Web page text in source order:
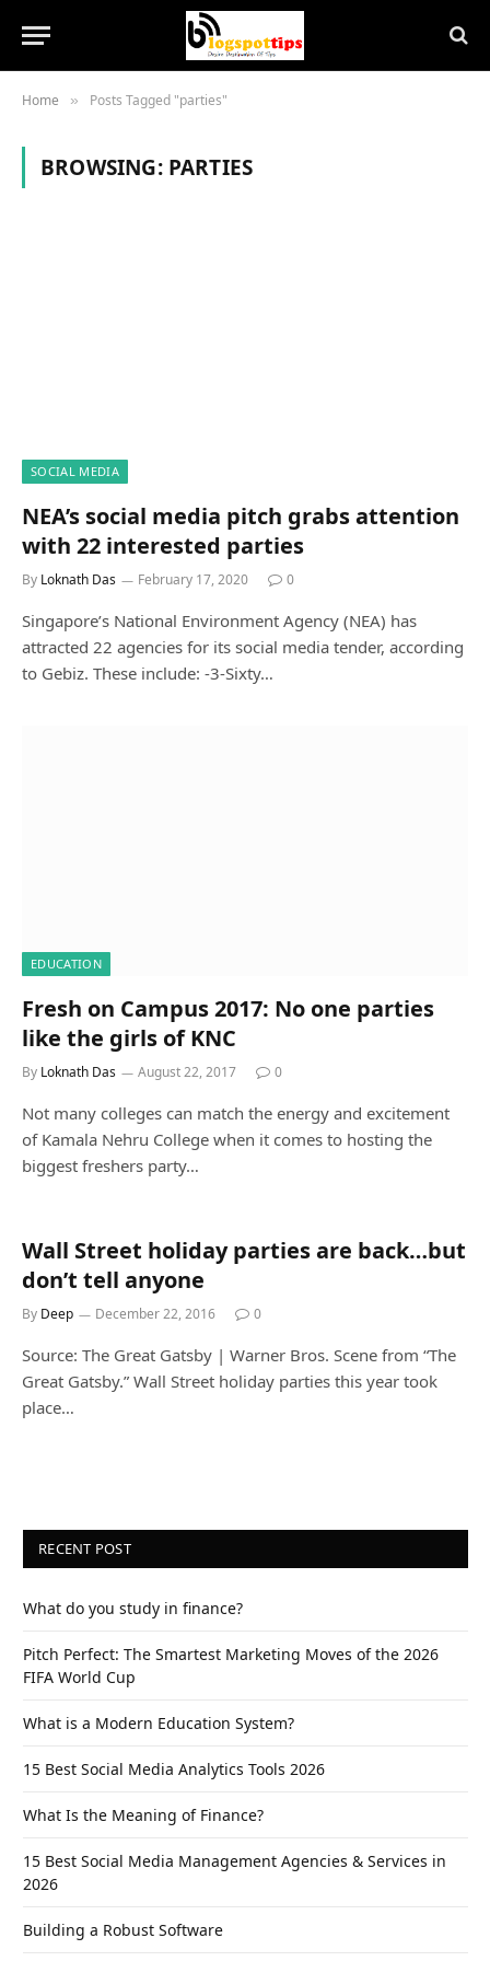
Home » Posts Tagged "parties"
BROWSING: PARTIES
SOCIAL MEDIA
NEA’s social media pitch grabs attention
with 22 interested parties
By Loknath Das February 17, 2020 0
Singapore’s National Environment Agency (NEA) has
attracted 22 agencies for its social media tender, according
to Gebiz. These include: -3-Sixty…
EDUCATION
Fresh on Campus 2017: No one parties
like the girls of KNC
By Loknath Das August 22, 2017 0
Not many colleges can match the energy and excitement
of Kamala Nehru College when it comes to hosting the
biggest freshers party…
Wall Street holiday parties are back…but
don’t tell anyone
By Deep December 22, 2016 0
Source: The Great Gatsby | Warner Bros. Scene from “The
Great Gatsby.” Wall Street holiday parties this year took
place…
RECENT POST
What do you study in finance?
Pitch Perfect: The Smartest Marketing Moves of the 2026
FIFA World Cup
What is a Modern Education System?
15 Best Social Media Analytics Tools 2026
What Is the Meaning of Finance?
15 Best Social Media Management Agencies & Services in
2026
Building a Robust Software